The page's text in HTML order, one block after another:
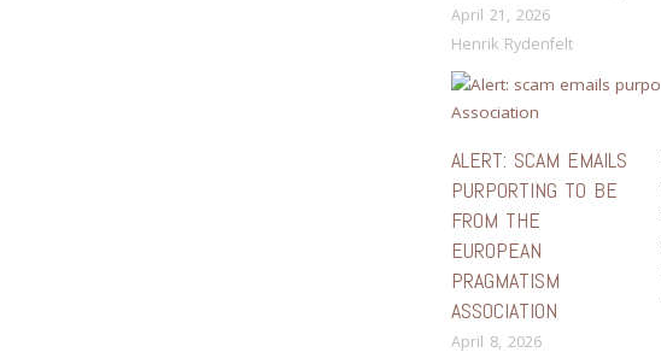
April 21, 2026
Henrik Rydenfelt
ALERT: SCAM EMAILS
PURPORTING TO BE
FROM THE
EUROPEAN
PRAGMATISM
ASSOCIATION
April 8, 2026